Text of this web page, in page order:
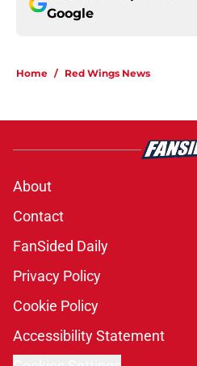
Google
Home / Red Wings News
About
Contact
FanSided Daily
Privacy Policy
Cookie Policy
Accessibility Statement